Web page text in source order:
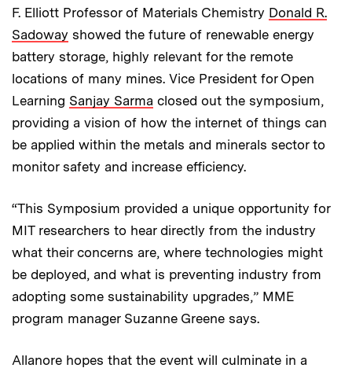
F. Elliott Professor of Materials Chemistry Donald R.
Sadoway showed the future of renewable energy
battery storage, highly relevant for the remote
locations of many mines. Vice President for Open
Learning Sanjay Sarma closed out the symposium,
providing a vision of how the internet of things can
be applied within the metals and minerals sector to
monitor safety and increase efficiency.
“This Symposium provided a unique opportunity for
MIT researchers to hear directly from the industry
what their concerns are, where technologies might
be deployed, and what is preventing industry from
adopting some sustainability upgrades,” MME
program manager Suzanne Greene says.
Allanore hopes that the event will culminate in a